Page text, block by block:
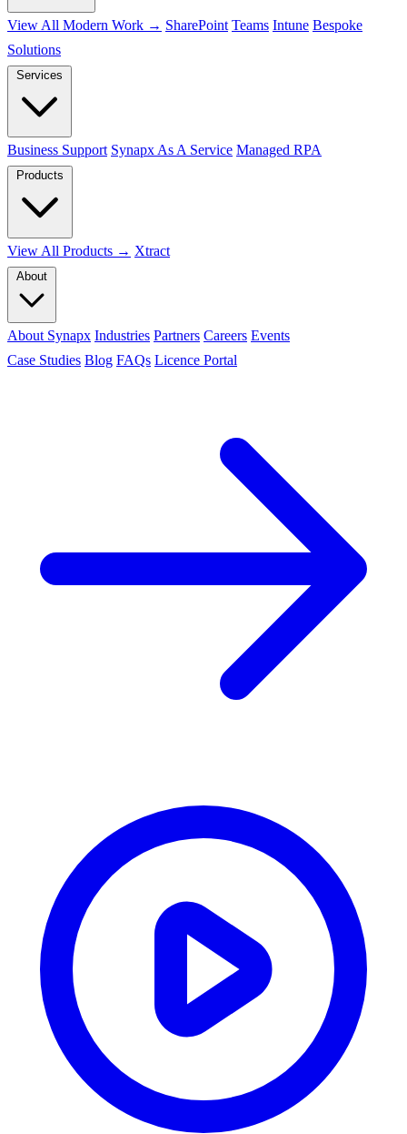
View All Modern Work → SharePoint Teams Intune Bespoke
Solutions
Business Support Synapx As A Service Managed RPA
View All Products → Xtract
About Synapx Industries Partners Careers Events
Case Studies Blog FAQs Licence Portal